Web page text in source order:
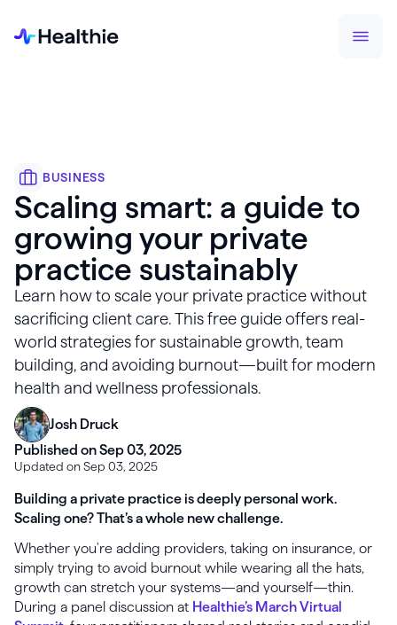
BUSINESS
Scaling smart: a guide to
growing your private
practice sustainably
Learn how to scale your private practice without
sacrificing client care. This free guide offers real-
world strategies for sustainable growth, team
building, and avoiding burnout—built for modern
health and wellness professionals.
Josh Druck
Published on Sep 03, 2025
Updated on Sep 03, 2025
Building a private practice is deeply personal work.
Scaling one? That’s a whole new challenge.
Whether you're adding providers, taking on insurance, or
simply trying to avoid burnout while wearing all the hats,
growth can stretch your systems—and yourself—thin.
During a panel discussion at Healthie’s March Virtual